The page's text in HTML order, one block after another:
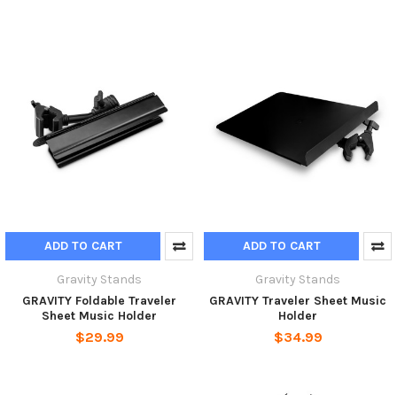
ADD TO CART
Gravity Stands
GRAVITY Foldable Traveler
Sheet Music Holder
$29.99
ADD TO CART
Gravity Stands
GRAVITY Traveler Sheet Music
Holder
$34.99